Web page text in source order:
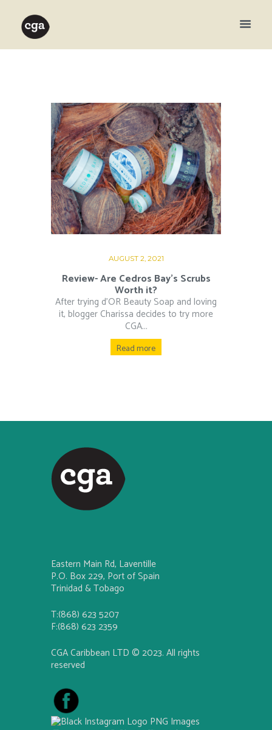
AUGUST 2, 2021
Review- Are Cedros Bay’s Scrubs
Worth it?
After trying d’OR Beauty Soap and loving
it, blogger Charissa decides to try more
CGA...
Read more
Eastern Main Rd, Laventille
P.O. Box 229, Port of Spain
Trinidad & Tobago
T:(868) 623 5207
F:(868) 623 2359
CGA Caribbean LTD © 2023. All rights
reserved